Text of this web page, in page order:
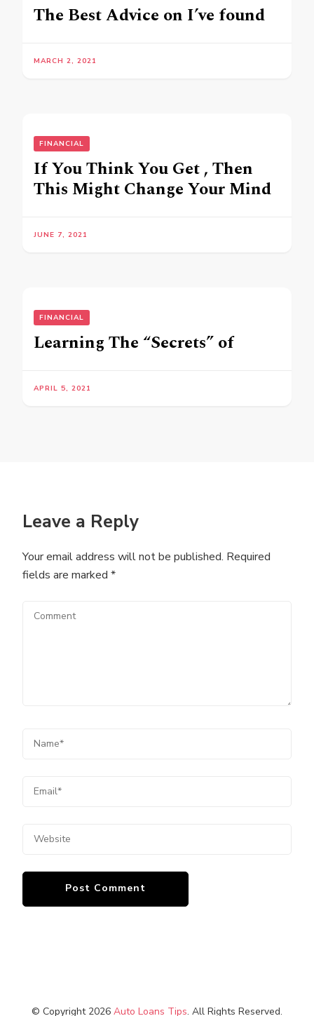
The Best Advice on I’ve found
MARCH 2, 2021
FINANCIAL
If You Think You Get , Then
This Might Change Your Mind
JUNE 7, 2021
FINANCIAL
Learning The “Secrets” of
APRIL 5, 2021
Leave a Reply
Your email address will not be published. Required
fields are marked *
© Copyright 2026 Auto Loans Tips. All Rights Reserved.